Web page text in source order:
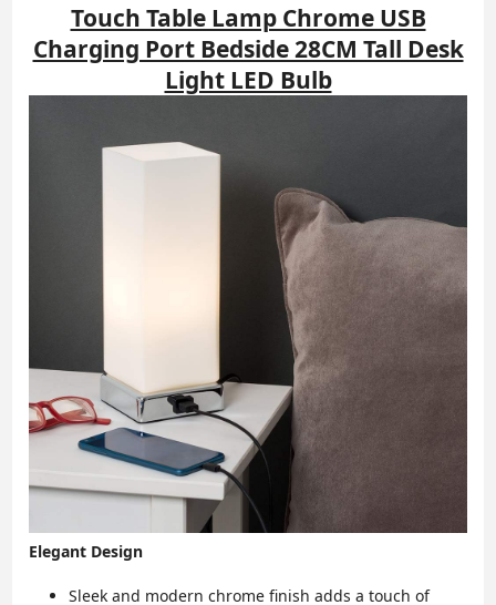
Touch Table Lamp Chrome USB
Charging Port Bedside 28CM Tall Desk
Light LED Bulb
Elegant Design
Sleek and modern chrome finish adds a touch of